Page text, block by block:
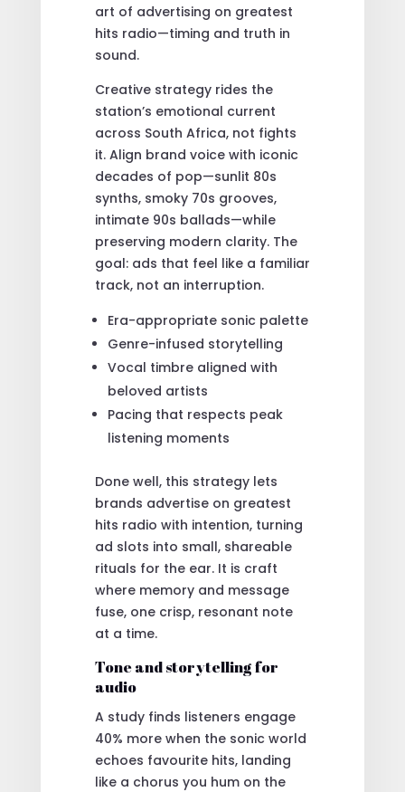
art of advertising on greatest
hits radio—timing and truth in
sound.
Creative strategy rides the
station’s emotional current
across South Africa, not fights
it. Align brand voice with iconic
decades of pop—sunlit 80s
synths, smoky 70s grooves,
intimate 90s ballads—while
preserving modern clarity. The
goal: ads that feel like a familiar
track, not an interruption.
Era-appropriate sonic palette
Genre-infused storytelling
Vocal timbre aligned with
beloved artists
Pacing that respects peak
listening moments
Done well, this strategy lets
brands advertise on greatest
hits radio with intention, turning
ad slots into small, shareable
rituals for the ear. It is craft
where memory and message
fuse, one crisp, resonant note
at a time.
Tone and storytelling for
audio
A study finds listeners engage
40% more when the sonic world
echoes favourite hits, landing
like a chorus you hum on the